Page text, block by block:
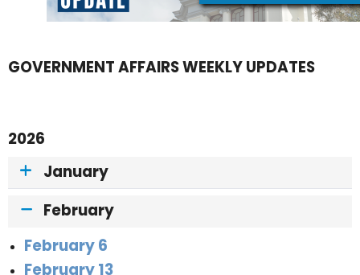
GOVERNMENT AFFAIRS WEEKLY UPDATES
2026
January
February
February 6
February 13